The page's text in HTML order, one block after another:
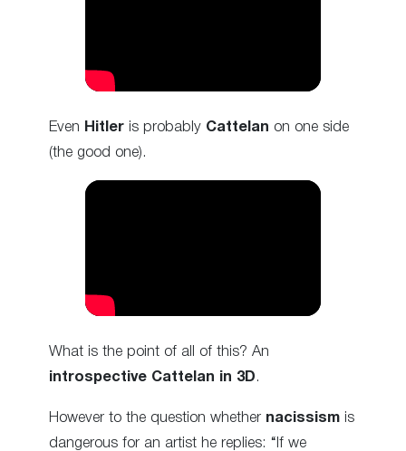
Even Hitler is probably Cattelan on one side
(the good one).
What is the point of all of this? An
introspective Cattelan in 3D.
However to the question whether nacissism is
dangerous for an artist he replies: “If we